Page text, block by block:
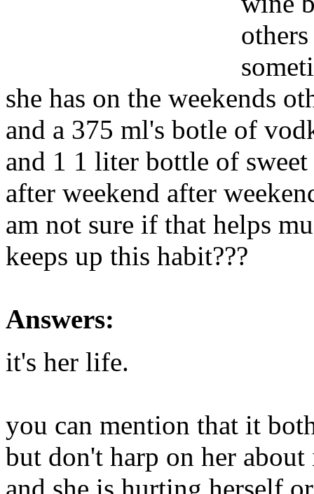
she has on the weekends
and a 375 ml's botle of
and 1 1 liter bottle of
after weekend after
am not sure if that helps
keeps up this habit???
Answers:
it's her life.
you can mention that it
but don't harp on her
and she is hurting herself